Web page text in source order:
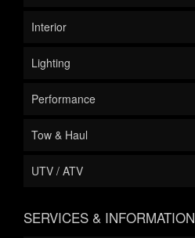
Interior
Lighting
Performance
Tow & Haul
UTV / ATV
SERVICES & INFORMATION